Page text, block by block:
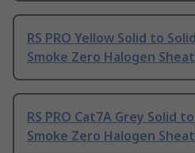
RS PRO Yellow Solid to
Smoke Zero Halogen
RS PRO Cat7A Grey Solid
Smoke Zero Halogen